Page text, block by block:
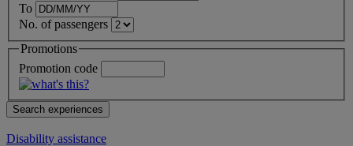
To
No. of passengers
Promotions
Promotion code
Disability assistance